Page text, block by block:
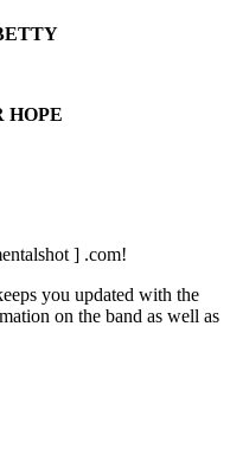
HOPE
] .com!
you updated with the
on the band as well as